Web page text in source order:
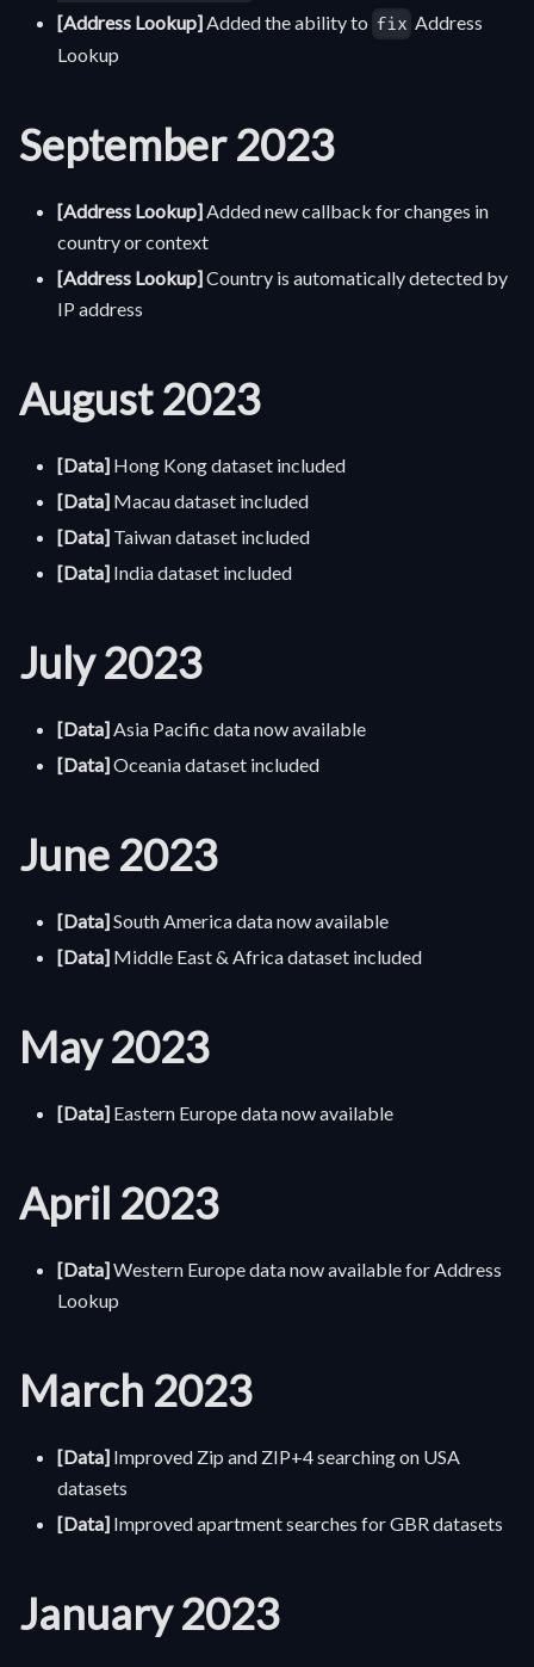
[Address Lookup] Added the ability to fix Address
Lookup
September 2023
[Address Lookup]Added new callback for changes in
country or context
[Address Lookup]Country is automatically detected by
IP address
August 2023
[Data] Hong Kong dataset included
[Data] Macau dataset included
[Data] Taiwan dataset included
[Data] India dataset included
July 2023
[Data]Asia Pacific data now available
[Data]Oceania dataset included
June 2023
[Data]South America data now available
[Data] Middle East & Africa dataset included
May 2023
[Data] Eastern Europe data now available
April 2023
[Data]Western Europe data now available for Address
Lookup
March 2023
[Data] Improved Zip and ZIP+4 searching on USA
datasets
[Data] Improved apartment searches for GBR datasets
January 2023